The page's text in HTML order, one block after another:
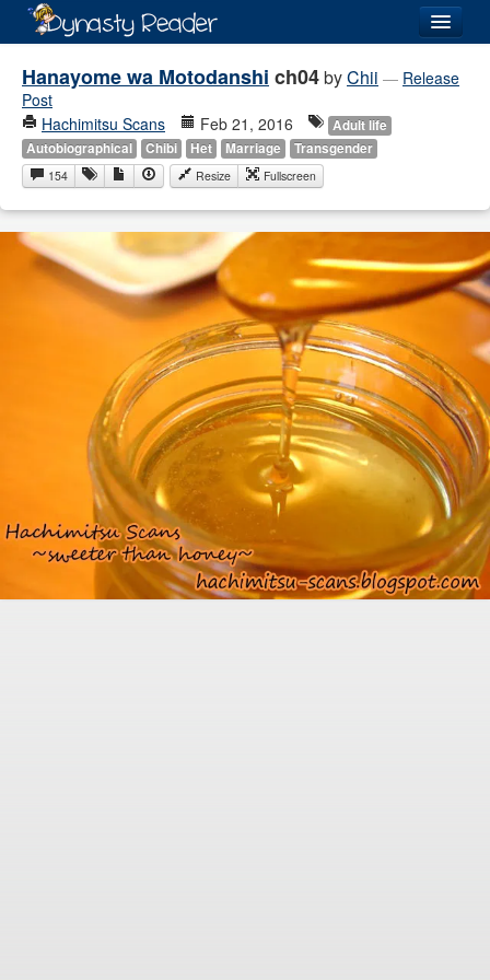
Recently Added
Directory
Lists
Hanayome wa Motodanshi ch04byChii — Release
Post
Hachimitsu Scans
Feb 21, 2016
Adult life
Autobiographical
Chibi Het Marriage Transgender
154 Resize Fullscreen